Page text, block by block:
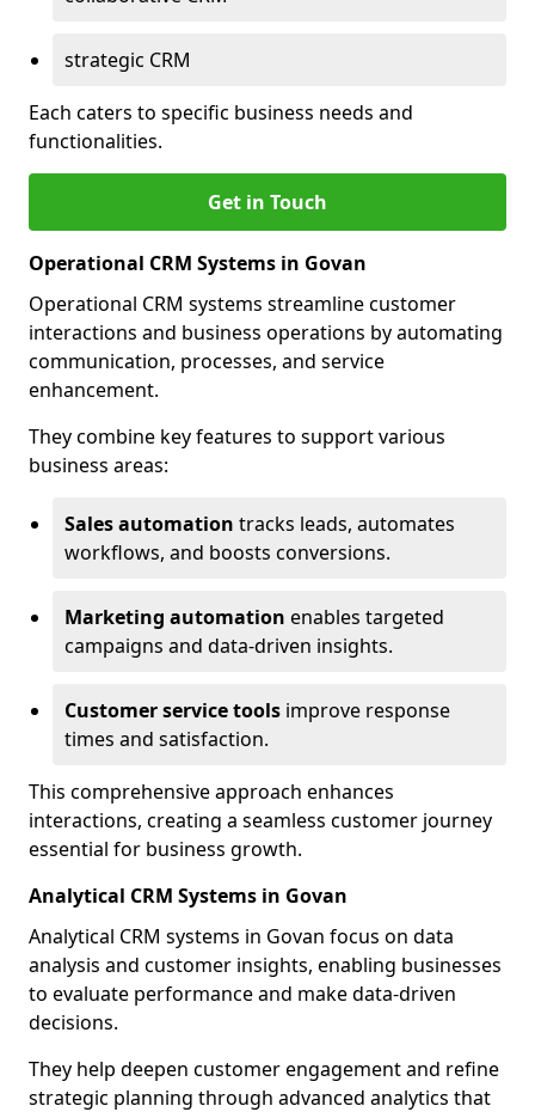
strategic CRM
Each caters to specific business needs and
functionalities.
Get in Touch
Operational CRM Systems in Govan
Operational CRM systems streamline customer
interactions and business operations by automating
communication, processes, and service
enhancement.
They combine key features to support various
business areas:
Sales automation tracks leads, automates
workflows, and boosts conversions.
Marketing automation enables targeted
campaigns and data-driven insights.
Customer service tools improve response
times and satisfaction.
This comprehensive approach enhances
interactions, creating a seamless customer journey
essential for business growth.
Analytical CRM Systems in Govan
Analytical CRM systems in Govan focus on data
analysis and customer insights, enabling businesses
to evaluate performance and make data-driven
decisions.
They help deepen customer engagement and refine
strategic planning through advanced analytics that